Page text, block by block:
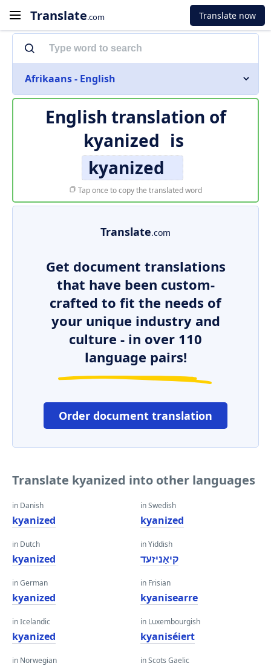
Translate.com Translate now
Afrikaans - English
English translation of
kyanized is
kyanized
Tap once to copy the translated word
Translate.com
Get document translations
that have been custom-
crafted to fit the needs of
your unique industry and
culture - in over 110
language pairs!
Order document translation
Translate kyanized into other languages
in Danish
kyanized
in Dutch
kyanized
in German
kyanized
in Icelandic
kyanized
in Norwegian
in Swedish
kyanized
in Yiddish
קיאַניזעד
in Frisian
kyanisearre
in Luxembourgish
kyaniséiert
in Scots Gaelic